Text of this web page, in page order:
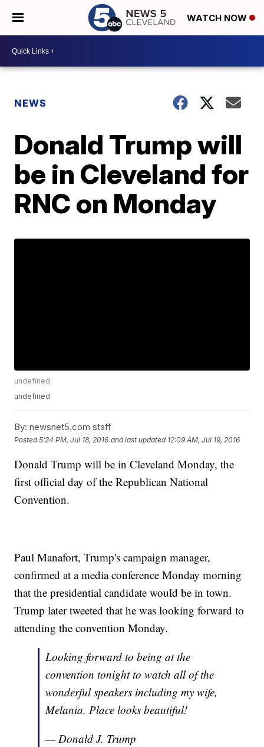
WATCH NOW
NEWS
Donald Trump will
be in Cleveland for
RNC on Monday
undefined
undefined
By: newsnet5.com staff
Posted5:24 PM, Jul 18, 2016 and last updated 12:09 AM, Jul 19, 2016
Donald Trump will be in Cleveland Monday, the
first official day of the Republican National
Convention.
Paul Manafort, Trump's campaign manager,
confirmed at a media conference Monday morning
that the presidential candidate would be in town.
Trump later tweeted that he was looking forward to
attending the convention Monday.
Looking forward to being at the
convention tonight to watch all of the
wonderful speakers including my wife,
Melania. Place looks beautiful!
— Donald J. Trump